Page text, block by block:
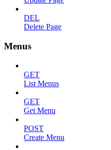
DEL
Delete Page
Menus
GET
List Menus
GET
Get Menu
POST
Create Menu